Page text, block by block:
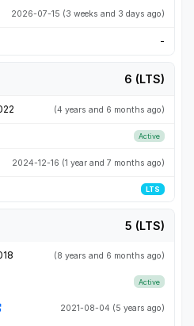
2026-07-15 (3 weeks and 3 days ago)
-
6 (LTS)
(4 years and 6 months ago)
Active
2024-12-16 (1 year and 7 months ago)
LTS
5 (LTS)
(8 years and 6 months ago)
Active
2021-08-04 (5 years ago)